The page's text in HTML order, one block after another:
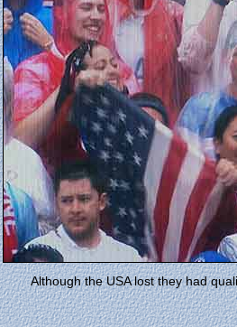
Although the USA lost they had